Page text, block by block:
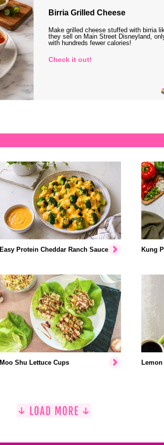
Birria Grilled Cheese
Make grilled cheese stuffed with birria
they sell on Main Street Disneyland,
with hundreds fewer calories!
Check it out!
Easy Protein Cheddar Ranch Sauce Kung
Moo Shu Lettuce Cups